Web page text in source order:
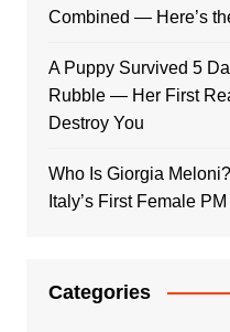
Combined — Here’s
A Puppy Survived 5
Rubble — Her First
Destroy You
Who Is Giorgia
Italy’s First Female PM
Categories